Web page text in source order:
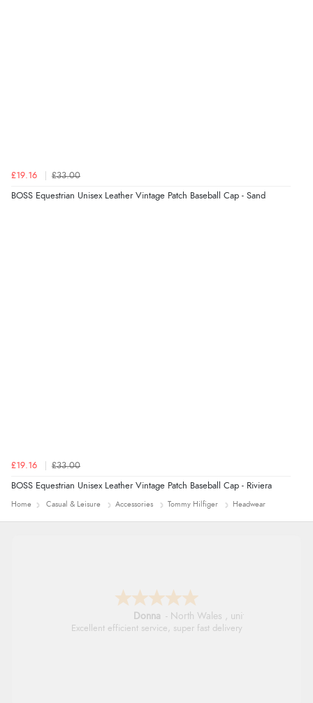
£19.16 £33.00
BOSS Equestrian Unisex Leather Vintage Patch Baseball Cap - Sand
£19.16 £33.00
BOSS Equestrian Unisex Leather Vintage Patch Baseball Cap - Riviera
Home Casual & Leisure Accessories Tommy Hilfiger Headwear
Donna - North Wales , united kingdom
Excellent efficient service, super fast delivery